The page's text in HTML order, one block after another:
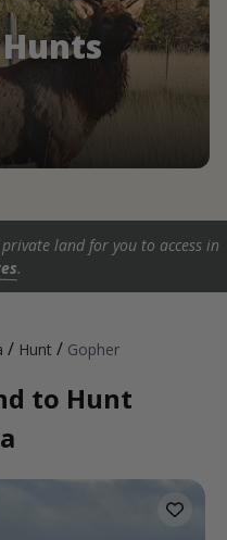
land for you to access in
.
/ Hunt / Gopher
to Hunt